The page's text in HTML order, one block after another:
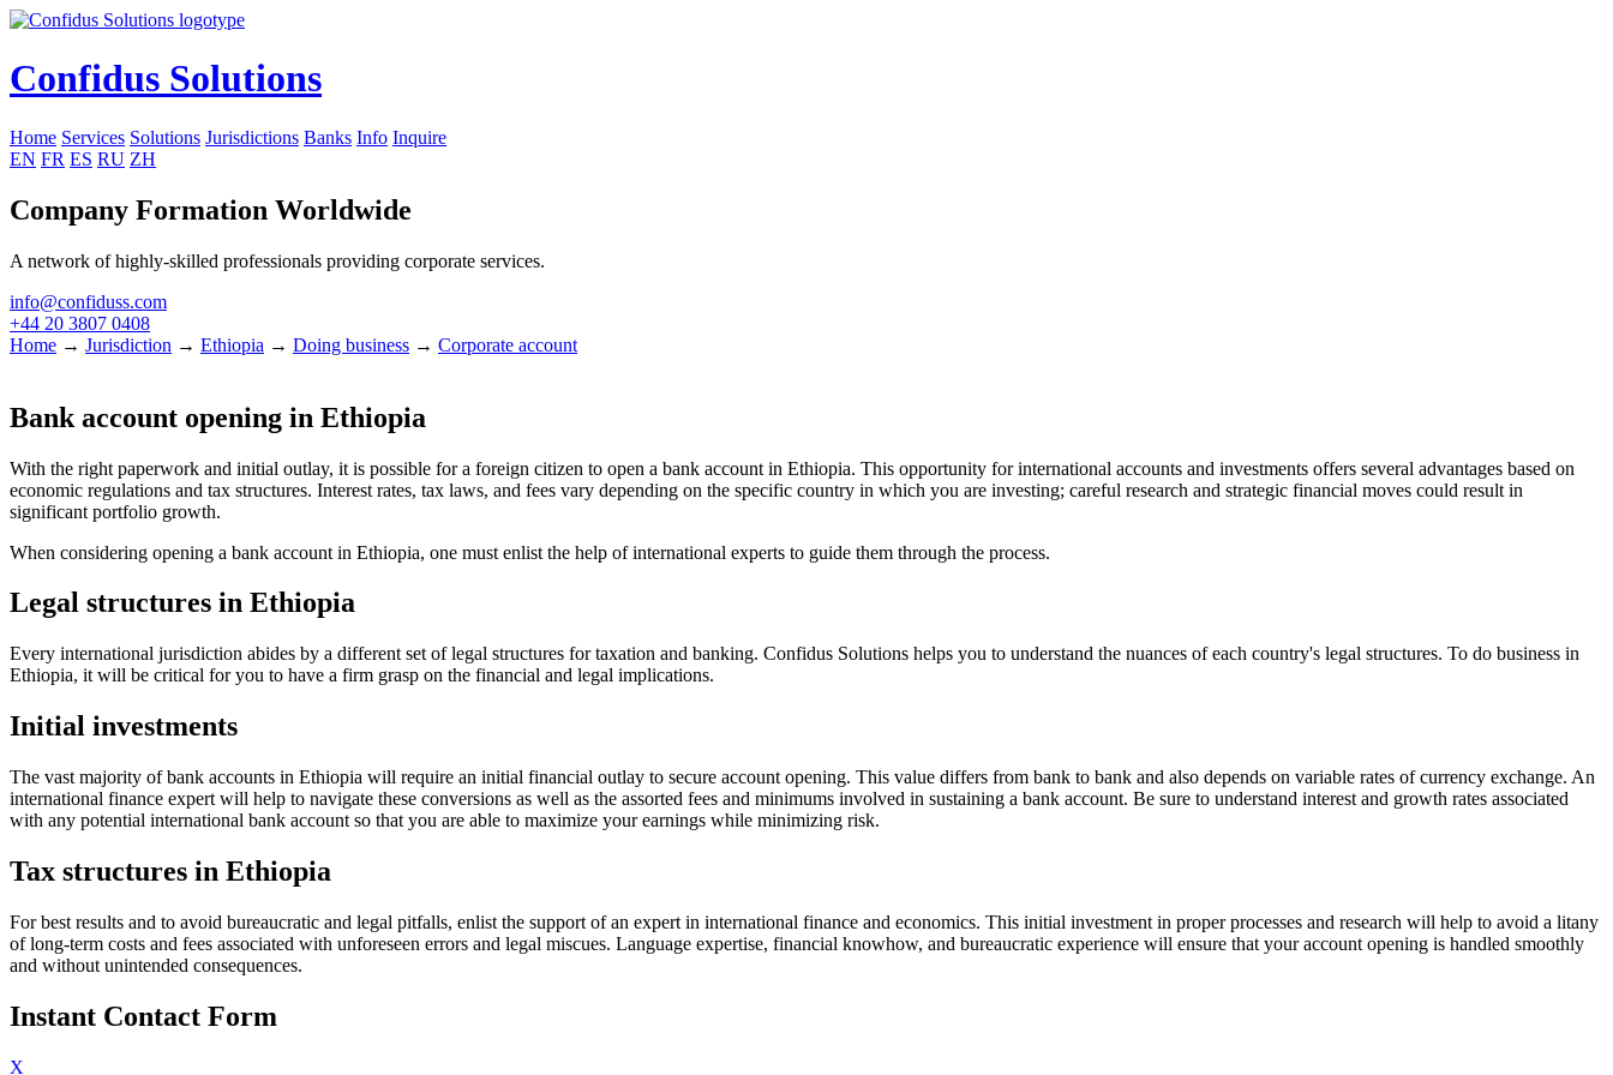
Confidus Solutions
Home Services Solutions Jurisdictions Banks Info Inquire
EN FR ES RU ZH
Company Formation Worldwide
A network of highly-skilled professionals providing corporate services.
info@confiduss.com
+44 20 3807 0408
Home → Jurisdiction → Ethiopia → Doing business → Corporate account
Bank account opening in Ethiopia
With the right paperwork and initial outlay, it is possible for a foreign citizen to open a bank account in Ethiopia. This opportunity for international accounts and investments offers several advantages based on
economic regulations and tax structures. Interest rates, tax laws, and fees vary depending on the specific country in which you are investing; careful research and strategic financial moves could result in
significant portfolio growth.
When considering opening a bank account in Ethiopia, one must enlist the help of international experts to guide them through the process.
Legal structures in Ethiopia
Every international jurisdiction abides by a different set of legal structures for taxation and banking. Confidus Solutions helps you to understand the nuances of each country's legal structures. To do business in
Ethiopia, it will be critical for you to have a firm grasp on the financial and legal implications.
Initial investments
The vast majority of bank accounts in Ethiopia will require an initial financial outlay to secure account opening. This value differs from bank to bank and also depends on variable rates of currency exchange. An
international finance expert will help to navigate these conversions as well as the assorted fees and minimums involved in sustaining a bank account. Be sure to understand interest and growth rates associated
with any potential international bank account so that you are able to maximize your earnings while minimizing risk.
Tax structures in Ethiopia
For best results and to avoid bureaucratic and legal pitfalls, enlist the support of an expert in international finance and economics. This initial investment in proper processes and research will help to avoid a litany
of long-term costs and fees associated with unforeseen errors and legal miscues. Language expertise, financial knowhow, and bureaucratic experience will ensure that your account opening is handled smoothly
and without unintended consequences.
Instant Contact Form
X